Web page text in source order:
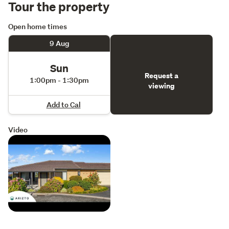
Tour the property
Open home times
9 Aug
Sun
1:00pm - 1:30pm
Add to Cal
Request a
viewing
Video